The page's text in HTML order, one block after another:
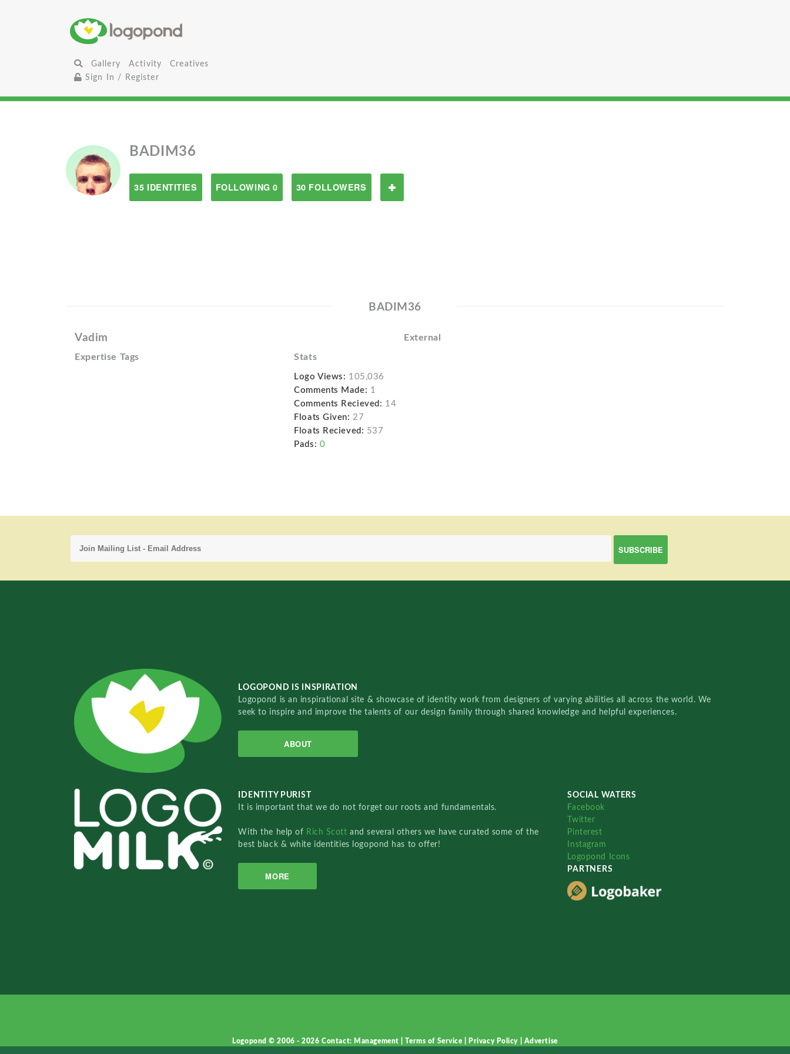
Gallery Activity
Creatives
Sign In / Register
BADIM36
35 IDENTITIES FOLLOWING 0 30 FOLLOWERS
BADIM36
Vadim External
Expertise Tags Stats
Logo Views: 105,036
Comments Made: 1
Comments Recieved: 14
Floats Given: 27
Floats Recieved: 537
Pads: 0
LOGOPOND IS INSPIRATION
Logopond is an inspirational site & showcase of identity work from designers of varying abilities all across the world. We
seek to inspire and improve the talents of our design family through shared knowledge and helpful experiences.
ABOUT
IDENTITY PURIST
It is important that we do not forget our roots and fundamentals.
With the help of Rich Scottand several others we have curated some of the
best black & white identities logopond has to offer!
MORE
SOCIAL WATERS
Facebook
Twitter
Pinterest
Instagram
Logopond Icons
PARTNERS
Logopond © 2006 - 2026Contact: Management |Terms of Service Privacy Policy Advertise